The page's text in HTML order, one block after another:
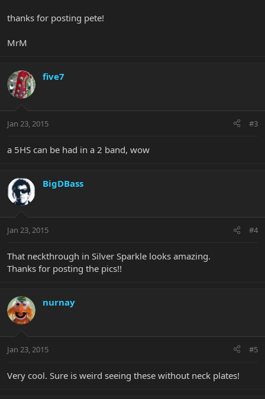
thanks for posting pete!
MrM
five7
Jan 23, 2015 #3
a 5HS can be had in a 2 band, wow
BigDBass
Jan 23, 2015 #4
That neckthrough in Silver Sparkle looks amazing.
Thanks for posting the pics!!
nurnay
Jan 23, 2015 #5
Very cool. Sure is weird seeing these without neck plates!